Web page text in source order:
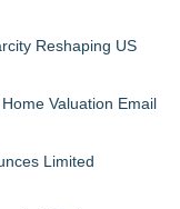
Free Emergency
Access Through
Healthcare
Reshaping US
Valuation Email
Limited